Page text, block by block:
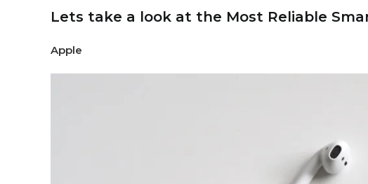
Lets take a look at the Most Reliable
Apple